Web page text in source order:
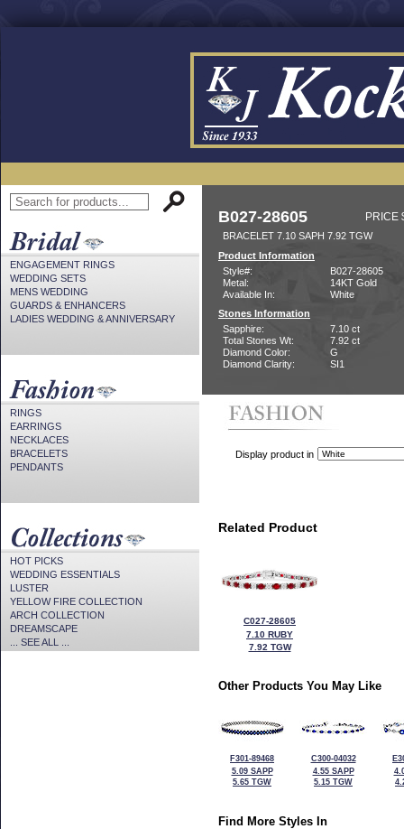
ENGAGEMENT RINGS
WEDDING SETS
MENS WEDDING
GUARDS & ENHANCERS
LADIES WEDDING & ANNIVERSARY
RINGS
EARRINGS
NECKLACES
BRACELETS
PENDANTS
HOT PICKS
WEDDING ESSENTIALS
LUSTER
YELLOW FIRE COLLECTION
ARCH COLLECTION
DREAMSCAPE
... SEE ALL ...
B027-28605 PRICE
BRACELET 7.10 SAPH 7.92 TGW
Product Information
Style#:
B027-28605
Metal:
14KT Gold
Available In:
White
Stones Information
Sapphire:
7.10 ct
Total Stones Wt:
7.92 ct
Diamond Color:
G
Diamond Clarity:
SI1
Display product in
Related Product
C027-28605
7.10 RUBY
7.92 TGW
Other Products You May Like
F301-89468
5.09 SAPP
5.65 TGW
C300-04032
4.55 SAPP
5.15 TGW
Find More Styles In